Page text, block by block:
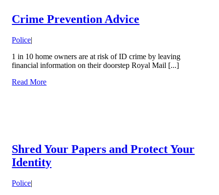
Crime Prevention Advice
Police|
1 in 10 home owners are at risk of ID crime by leaving
financial information on their doorstep Royal Mail [...]
Read More
Shred Your Papers and Protect Your
Identity
Police|